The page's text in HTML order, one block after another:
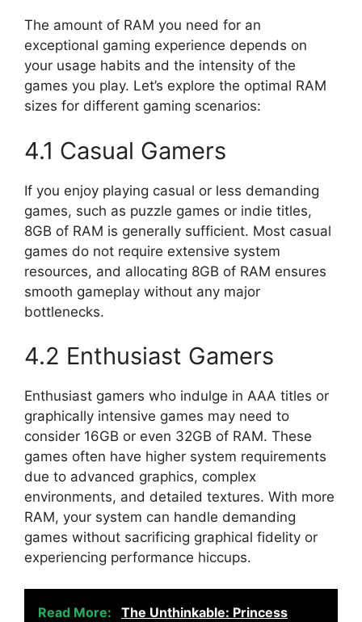
The amount of RAM you need for an
exceptional gaming experience depends on
your usage habits and the intensity of the
games you play. Let’s explore the optimal RAM
sizes for different gaming scenarios:
4.1 Casual Gamers
If you enjoy playing casual or less demanding
games, such as puzzle games or indie titles,
8GB of RAM is generally sufficient. Most casual
games do not require extensive system
resources, and allocating 8GB of RAM ensures
smooth gameplay without any major
bottlenecks.
4.2 Enthusiast Gamers
Enthusiast gamers who indulge in AAA titles or
graphically intensive games may need to
consider 16GB or even 32GB of RAM. These
games often have higher system requirements
due to advanced graphics, complex
environments, and detailed textures. With more
RAM, your system can handle demanding
games without sacrificing graphical fidelity or
experiencing performance hiccups.
Read More: The Unthinkable: Princess